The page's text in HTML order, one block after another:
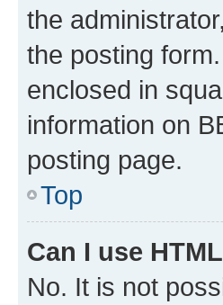
the
the posting
enclosed in
information on
posting page.
Top
Can I use
No. It is not